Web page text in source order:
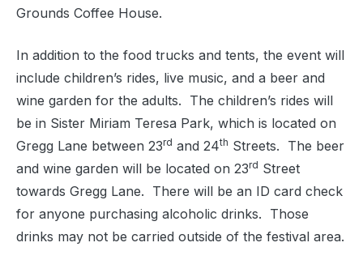
Grounds Coffee House.
In addition to the food trucks and tents, the event will
include children’s rides, live music, and a beer and
wine garden for the adults. The children’s rides will
be in Sister Miriam Teresa Park, which is located on
Gregg Lane between 23rd and 24th Streets. The beer
and wine garden will be located on 23rd Street
towards Gregg Lane. There will be an ID card check
for anyone purchasing alcoholic drinks. Those
drinks may not be carried outside of the festival area.